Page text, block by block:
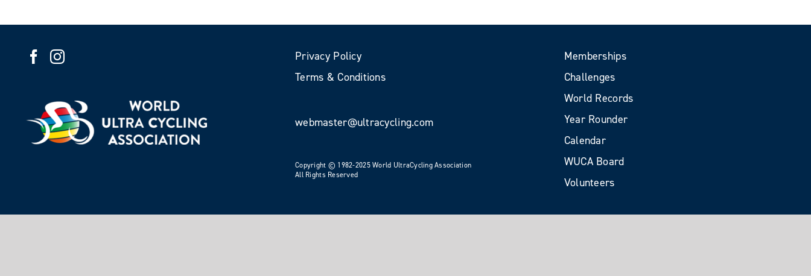
Privacy Policy
Terms & Conditions
webmaster@ultracycling.com
Copyright © 1982-2025 World UltraCycling Association
All Rights Reserved
Memberships
Challenges
World Records
Year Rounder
Calendar
WUCA Board
Volunteers